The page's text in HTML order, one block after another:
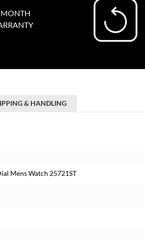
& HANDLING
Mens Watch 25721ST